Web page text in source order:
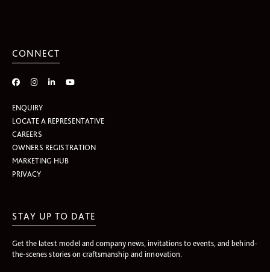
CONNECT
ENQUIRY
LOCATE A REPRESENTATIVE
CAREERS
OWNERS REGISTRATION
MARKETING HUB
PRIVACY
STAY UP TO DATE
Get the latest model and company news, invitations to events, and behind-
the-scenes stories on craftsmanship and innovation.